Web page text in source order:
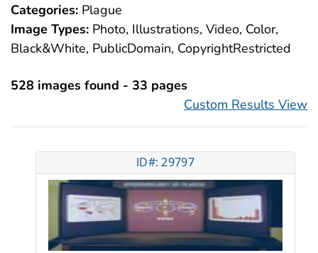
Categories: Plague
Image Types: Photo, Illustrations, Video, Color,
Black&White, PublicDomain, CopyrightRestricted
528 images found - 33 pages
Custom Results View
ID#: 29797